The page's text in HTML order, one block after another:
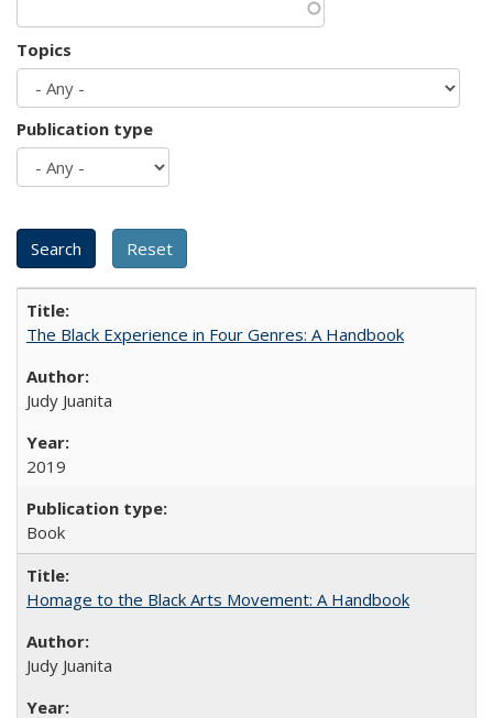
Topics
Publication type
The Black Experience in Four Genres: A Handbook
Judy Juanita
2019
Book
Homage to the Black Arts Movement: A Handbook
Judy Juanita